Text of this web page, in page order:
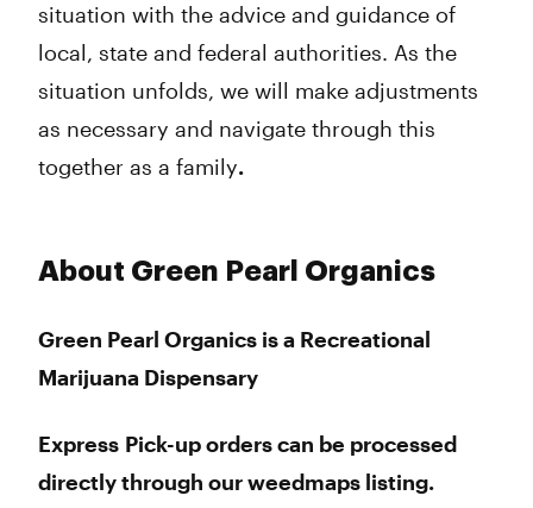
situation with the advice and guidance of
local, state and federal authorities. As the
situation unfolds, we will make adjustments
as necessary and navigate through this
together as a family.
About Green Pearl Organics
Green Pearl Organics is a Recreational
Marijuana Dispensary
Express Pick-up orders can be processed
directly through our weedmaps listing.